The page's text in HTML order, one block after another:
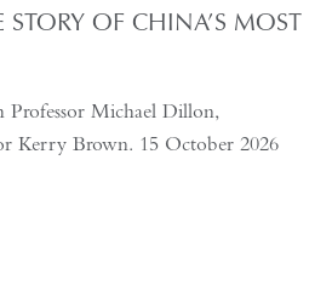
OF CHINA’S MOST
Michael Dillon,
Kerry Brown. 15 October 2026